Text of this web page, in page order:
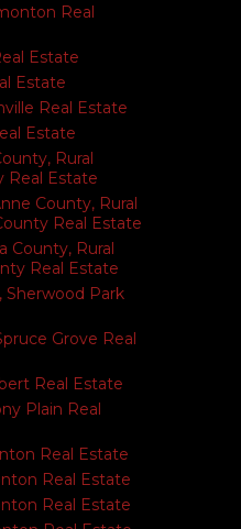
Real
Estate
Estate
Real Estate
Estate
Rural
Real Estate
County, Rural
Real Estate
County, Rural
Real Estate
Sherwood Park
Grove Real
Real Estate
Plain Real
Real Estate
Real Estate
Real Estate